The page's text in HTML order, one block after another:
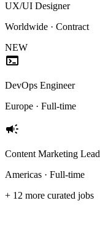
UX/UI Designer
Worldwide · Contract
NEW
terminal
DevOps Engineer
Europe · Full-time
campaign
Content Marketing Lead
Americas · Full-time
+ 12 more curated jobs